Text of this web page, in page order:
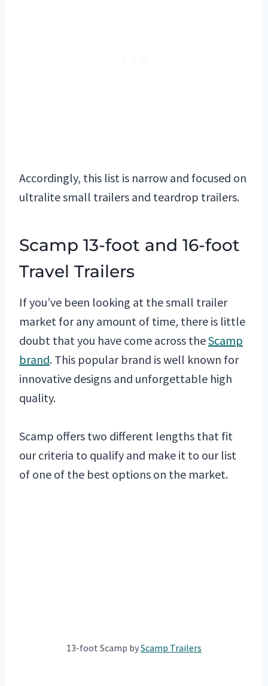
Accordingly, this list is narrow and focused on
ultralite small trailers and teardrop trailers.
Scamp 13-foot and 16-foot
Travel Trailers
If you’ve been looking at the small trailer
market for any amount of time, there is little
doubt that you have come across theScamp
brand. This popular brand is well known for
innovative designs and unforgettable high
quality.
Scamp offers two different lengths that fit
our criteria to qualify and make it to our list
of one of the best options on the market.
13-foot Scamp byScamp Trailers